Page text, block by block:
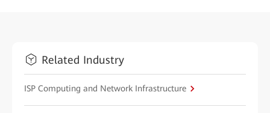
Related Industry
ISP Computing and Network Infrastructure